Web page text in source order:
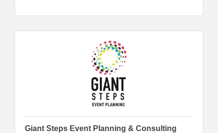
Giant Steps Event Planning & Consulting